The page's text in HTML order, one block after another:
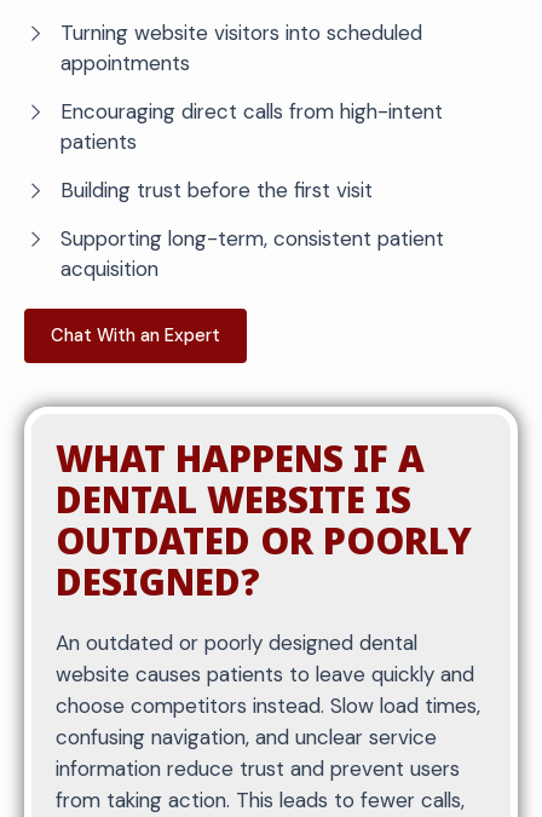
Turning website visitors into scheduled
appointments
Encouraging direct calls from high-intent
patients
Building trust before the first visit
Supporting long-term, consistent patient
acquisition
Chat With an Expert
WHAT HAPPENS IF A
DENTAL WEBSITE IS
OUTDATED OR POORLY
DESIGNED?
An outdated or poorly designed dental
website causes patients to leave quickly and
choose competitors instead. Slow load times,
confusing navigation, and unclear service
information reduce trust and prevent users
from taking action. This leads to fewer calls,